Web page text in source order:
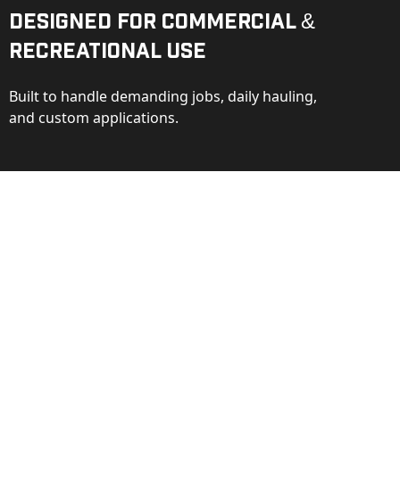
Designed for Commercial &
Recreational Use
Built to handle demanding jobs, daily hauling,
and custom applications.